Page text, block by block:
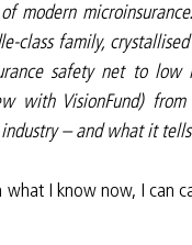
modern
class family,
safety net to low
with VisionFund) from
– and what it
I know now, I can